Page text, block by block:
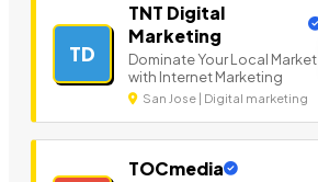
TD
TNT Digital
Marketing
Dominate Your Local Market
with Internet Marketing
San Jose | Digital marketing
TOCmedia